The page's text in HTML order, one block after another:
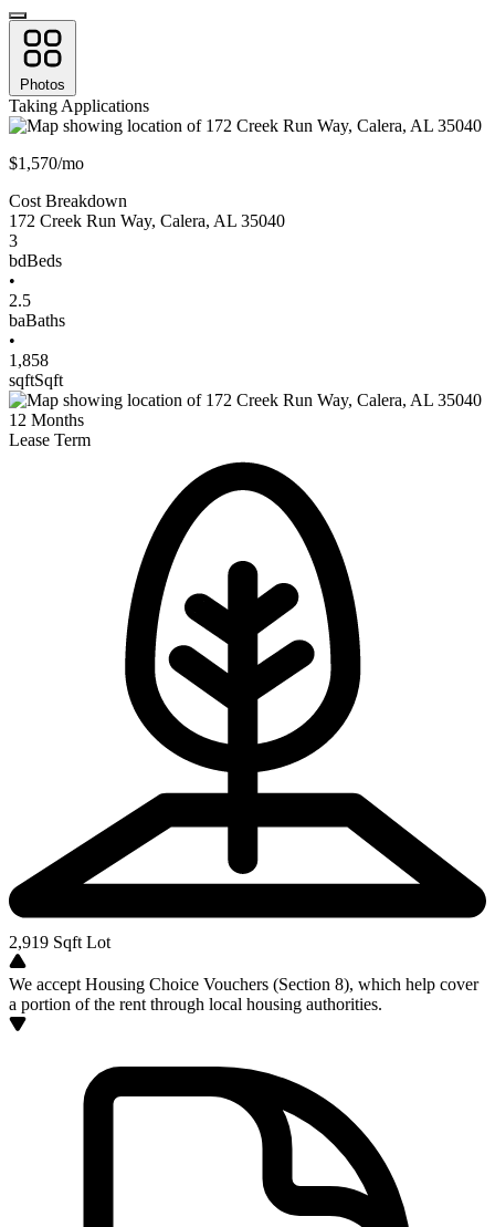
Photos
Taking Applications
$1,570/mo
Cost Breakdown
172 Creek Run Way, Calera, AL 35040
3
bdBeds
•
2.5
baBaths
•
1,858
sqftSqft
12 Months
Lease Term
2,919 Sqft Lot
We accept Housing Choice Vouchers (Section 8), which help cover
a portion of the rent through local housing authorities.